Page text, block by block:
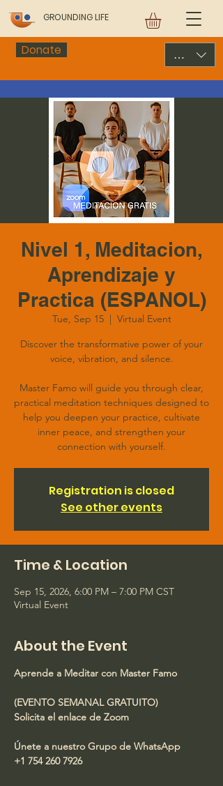
GROUNDING LIFE
Donate USD ($)
Nivel 1, Meditacion,
Aprendizaje y
Practica (ESPANOL)
Tue, Sep 15
  |
Virtual Event
Discover the transformative power of your
voice, vibration, and silence.
Master Famo will guide you through clear,
practical meditation techniques designed to
help you deepen your practice, cultivate
inner peace, and strengthen your
connection with yourself.
Registration is closed
See other events
Time & Location
Sep 15, 2026, 6:00 PM – 7:00 PM CST
Virtual Event
About the Event
Aprende a Meditar con Master Famo
(EVENTO SEMANAL GRATUITO)
Solicita el enlace de Zoom
Únete a nuestro Grupo de WhatsApp
+1 754 260 7926